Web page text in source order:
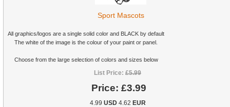
Sport Mascots
All graphics/logos are a single solid color and BLACK by default
The white of the image is the colour of your paint or panel.
Choose from the large selection of colors and sizes below
List Price: £5.99
Price: £3.99
4.99 USD4.62 EUR